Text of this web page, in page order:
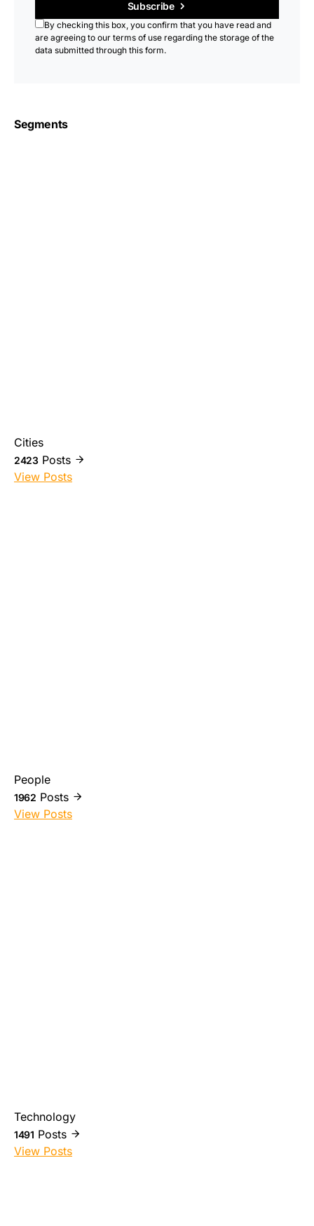
Subscribe
By checking this box, you confirm that you have read and
are agreeing to our terms of use regarding the storage of the
data submitted through this form.
Segments
Cities
2423 Posts
View Posts
People
1962 Posts
View Posts
Technology
1491 Posts
View Posts